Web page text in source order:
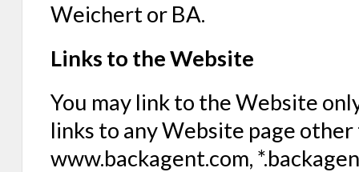
Weichert or BA.
Links to the Website
You may link to the Website
links to any Website page other
www.backagent.com,